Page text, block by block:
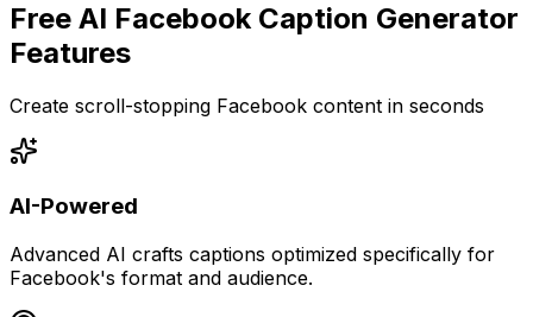
Free AI Facebook Caption Generator
Features
Create scroll-stopping Facebook content in seconds
AI-Powered
Advanced AI crafts captions optimized specifically for
Facebook's format and audience.